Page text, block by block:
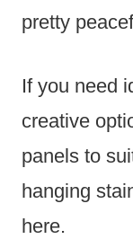
pretty
If you need
creative
panels to
hanging
here.